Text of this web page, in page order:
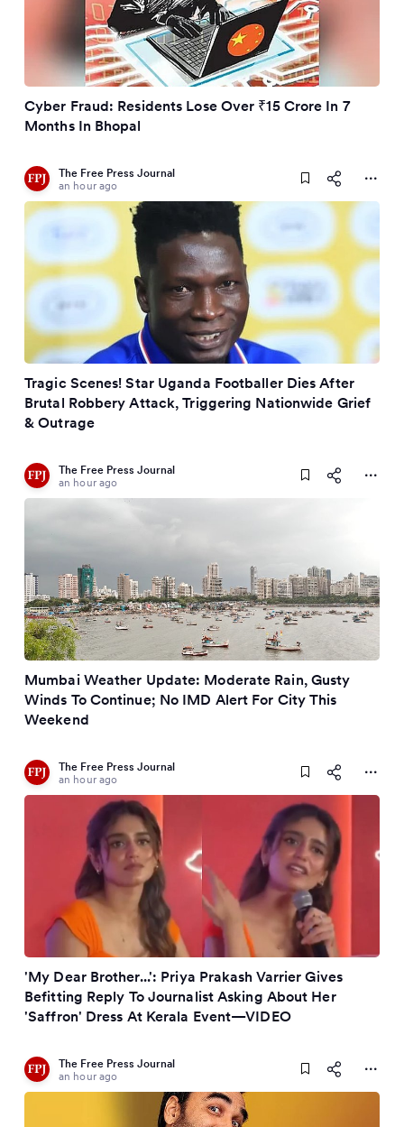
Cyber Fraud: Residents Lose Over ₹15 Crore In 7
Months In Bhopal
The Free Press Journal
an hour ago
Tragic Scenes! Star Uganda Footballer Dies After
Brutal Robbery Attack, Triggering Nationwide Grief
& Outrage
The Free Press Journal
an hour ago
Mumbai Weather Update: Moderate Rain, Gusty
Winds To Continue; No IMD Alert For City This
Weekend
The Free Press Journal
an hour ago
'My Dear Brother...': Priya Prakash Varrier Gives
Befitting Reply To Journalist Asking About Her
'Saffron' Dress At Kerala Event—VIDEO
The Free Press Journal
an hour ago